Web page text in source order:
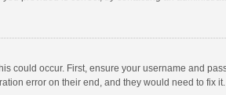
could occur. First, ensure your username and
error on their end, and they would need to fix it.